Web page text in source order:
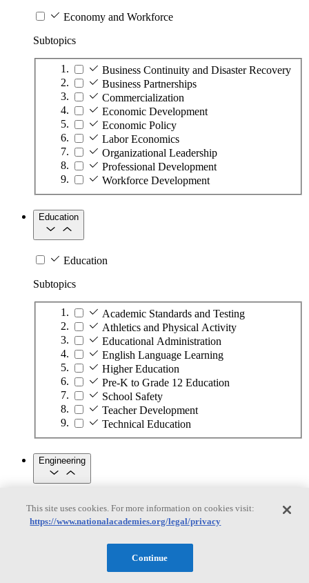
Economy and Workforce
Subtopics
Business Continuity and Disaster Recovery
Business Partnerships
Commercialization
Economic Development
Economic Policy
Labor Economics
Organizational Leadership
Professional Development
Workforce Development
Education
Education
Subtopics
Academic Standards and Testing
Athletics and Physical Activity
Educational Administration
English Language Learning
Higher Education
Pre-K to Grade 12 Education
School Safety
Teacher Development
Technical Education
Engineering
Engineering
Subtopics
Automation
Biotechnology
This site uses cookies. For more information on cookies visit:
https://www.nationalacademies.org/legal/privacy
Continue